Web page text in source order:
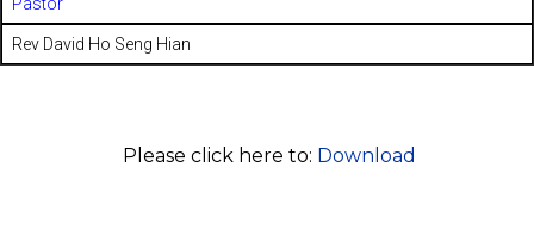
Rev David Ho Seng Hian
Please click here to: Download